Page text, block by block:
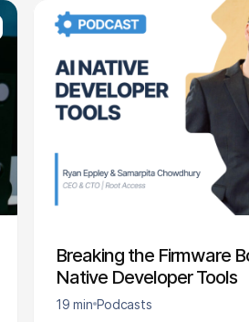
Breaking the Firmware
Native Developer Tools
19 min Podcasts